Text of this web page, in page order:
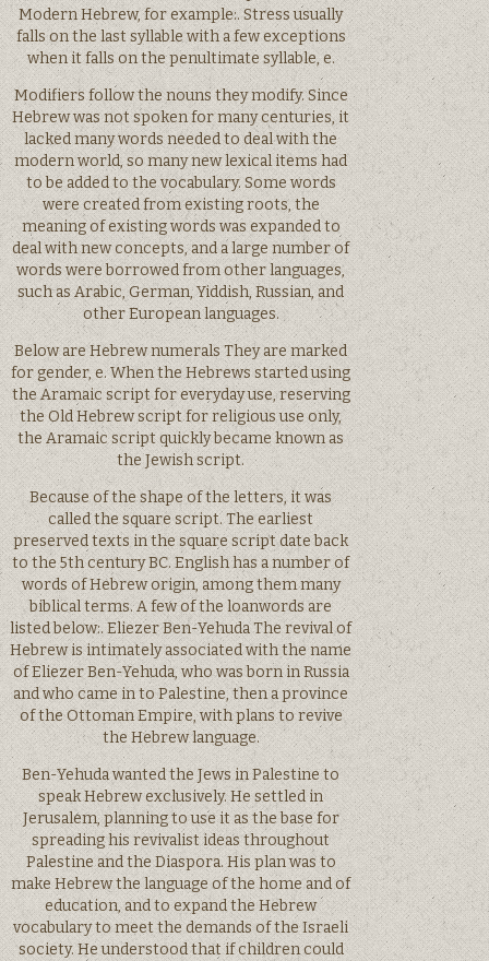
Modern Hebrew, for example:. Stress usually
falls on the last syllable with a few exceptions
when it falls on the penultimate syllable, e.
Modifiers follow the nouns they modify. Since
Hebrew was not spoken for many centuries, it
lacked many words needed to deal with the
modern world, so many new lexical items had
to be added to the vocabulary. Some words
were created from existing roots, the
meaning of existing words was expanded to
deal with new concepts, and a large number of
words were borrowed from other languages,
such as Arabic, German, Yiddish, Russian, and
other European languages.
Below are Hebrew numerals They are marked
for gender, e. When the Hebrews started using
the Aramaic script for everyday use, reserving
the Old Hebrew script for religious use only,
the Aramaic script quickly became known as
the Jewish script.
Because of the shape of the letters, it was
called the square script. The earliest
preserved texts in the square script date back
to the 5th century BC. English has a number of
words of Hebrew origin, among them many
biblical terms. A few of the loanwords are
listed below:. Eliezer Ben-Yehuda The revival of
Hebrew is intimately associated with the name
of Eliezer Ben-Yehuda, who was born in Russia
and who came in to Palestine, then a province
of the Ottoman Empire, with plans to revive
the Hebrew language.
Ben-Yehuda wanted the Jews in Palestine to
speak Hebrew exclusively. He settled in
Jerusalem, planning to use it as the base for
spreading his revivalist ideas throughout
Palestine and the Diaspora. His plan was to
make Hebrew the language of the home and of
education, and to expand the Hebrew
vocabulary to meet the demands of the Israeli
society. He understood that if children could